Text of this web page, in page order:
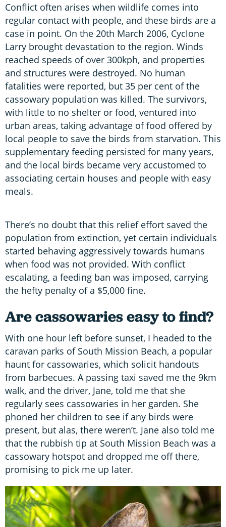
Conflict often arises when wildlife comes into
regular contact with people, and these birds are a
case in point. On the 20th March 2006, Cyclone
Larry brought devastation to the region. Winds
reached speeds of over 300kph, and properties
and structures were destroyed. No human
fatalities were reported, but 35 per cent of the
cassowary population was killed. The survivors,
with little to no shelter or food, ventured into
urban areas, taking advantage of food offered by
local people to save the birds from starvation. This
supplementary feeding persisted for many years,
and the local birds became very accustomed to
associating certain houses and people with easy
meals.
There’s no doubt that this relief effort saved the
population from extinction, yet certain individuals
started behaving aggressively towards humans
when food was not provided. With conflict
escalating, a feeding ban was imposed, carrying
the hefty penalty of a $5,000 fine.
Are cassowaries easy to find?
With one hour left before sunset, I headed to the
caravan parks of South Mission Beach, a popular
haunt for cassowaries, which solicit handouts
from barbecues. A passing taxi saved me the 9km
walk, and the driver, Jane, told me that she
regularly sees cassowaries in her garden. She
phoned her children to see if any birds were
present, but alas, there weren’t. Jane also told me
that the rubbish tip at South Mission Beach was a
cassowary hotspot and dropped me off there,
promising to pick me up later.